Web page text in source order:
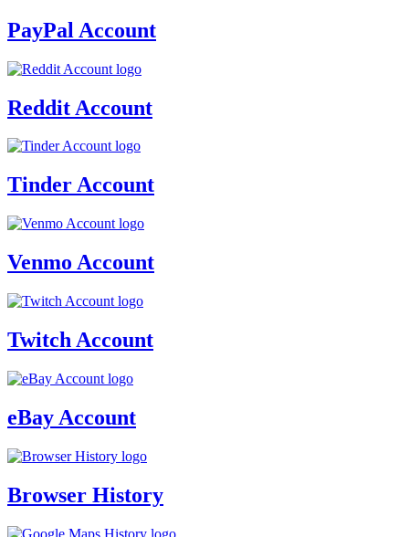
PayPal Account
Reddit Account
Tinder Account
Venmo Account
Twitch Account
eBay Account
Browser History